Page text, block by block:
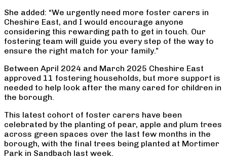
She added: “We urgently need more foster carers in
Cheshire East, and I would encourage anyone
considering this rewarding path to get in touch. Our
fostering team will guide you every step of the way to
ensure the right match for your family.”
Between April 2024 and March 2025 Cheshire East
approved 11 fostering households, but more support is
needed to help look after the many cared for children in
the borough.
This latest cohort of foster carers have been
celebrated by the planting of pear, apple and plum trees
across green spaces over the last few months in the
borough, with the final trees being planted at Mortimer
Park in Sandbach last week.